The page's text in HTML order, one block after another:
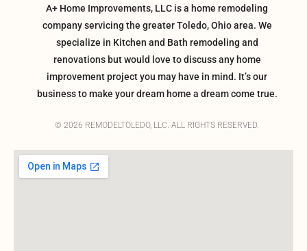
A+ Home Improvements, LLC is a home remodeling
company servicing the greater Toledo, Ohio area. We
specialize in Kitchen and Bath remodeling and
renovations but would love to discuss any home
improvement project you may have in mind. It’s our
business to make your dream home a dream come true.
© 2026 REMODELTOLEDO, LLC. ALL RIGHTS RESERVED.